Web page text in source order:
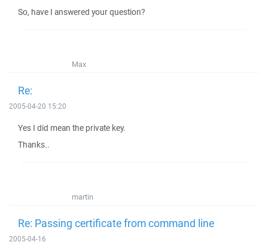
So, have I answered your question?
Max
Re:
2005-04-20 15:20
Yes I did mean the private key.
Thanks..
martin
Re: Passing certificate from command line
2005-04-16